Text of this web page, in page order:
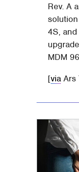
Rev. A
4S,
MDM
[via Ars